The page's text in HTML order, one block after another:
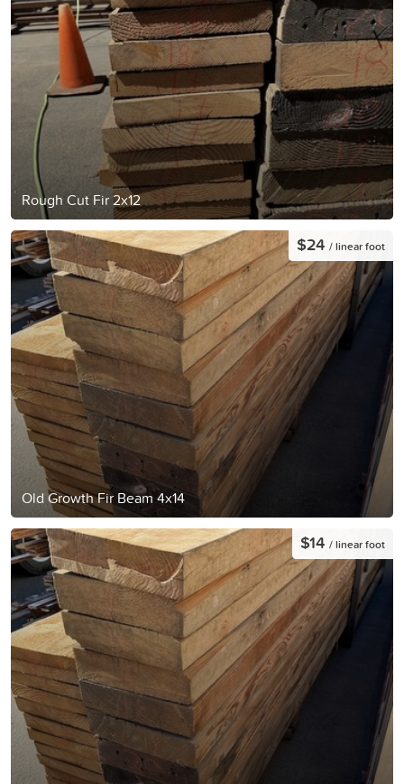
Rough Cut Fir 2x12
Old Growth Fir Beam 4x14
$24 / linear foot
$14 / linear foot